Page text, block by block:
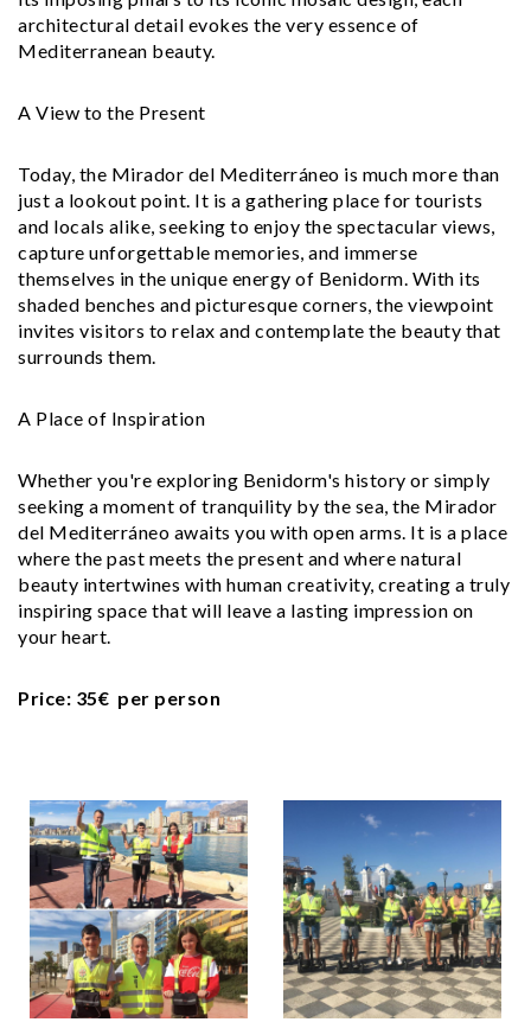
architectural detail evokes the very essence of
Mediterranean beauty.
A View to the Present
Today, the Mirador del Mediterráneo is much more than
just a lookout point. It is a gathering place for tourists
and locals alike, seeking to enjoy the spectacular views,
capture unforgettable memories, and immerse
themselves in the unique energy of Benidorm. With its
shaded benches and picturesque corners, the viewpoint
invites visitors to relax and contemplate the beauty that
surrounds them.
A Place of Inspiration
Whether you're exploring Benidorm's history or simply
seeking a moment of tranquility by the sea, the Mirador
del Mediterráneo awaits you with open arms. It is a place
where the past meets the present and where natural
beauty intertwines with human creativity, creating a truly
inspiring space that will leave a lasting impression on
your heart.
Price: 35€ per person